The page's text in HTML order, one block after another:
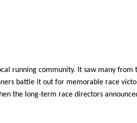
running community. It saw many
battle it out for memorable race
the long-term race directors